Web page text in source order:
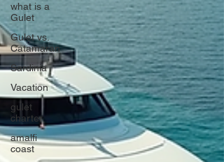
what is a
Gulet
Gulet vs.
Catamaran
Sardinia
Vacation
gulet
charter
amalfi
coast